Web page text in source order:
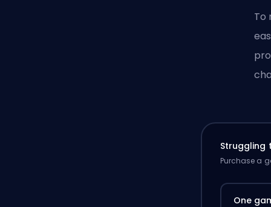
To
Struggling
Purchase a
One